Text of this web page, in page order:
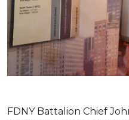
FDNY Battalion Chief